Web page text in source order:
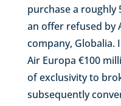
purchase a roughly
an offer refused by
company, Globalia.
Air Europa €100
of exclusivity to
subsequently